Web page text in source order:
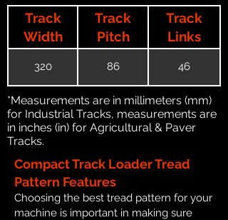
Track
Width
Track
Pitch
Track
Links
320 86 46
*Measurements are in millimeters (mm)
for Industrial Tracks, measurements are
in inches (in) for Agricultural & Paver
Tracks.
Compact Track Loader Tread
Pattern Features
Choosing the best tread pattern for your
machine is important in making sure